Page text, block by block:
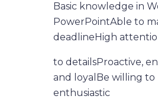
Basic knowledge in
PowerPointAble to
deadlineHigh
to detailsProactive,
and loyalBe willing to
enthusiastic